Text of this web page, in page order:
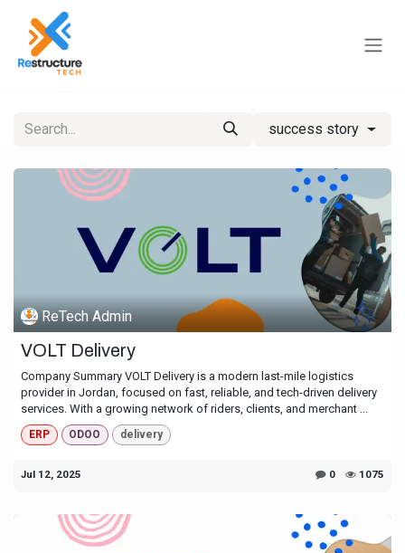
Skip to Content
success story
ReTech Admin
VOLT Delivery
Company Summary VOLT Delivery is a modern last-mile logistics
provider in Jordan, focused on fast, reliable, and tech-driven delivery
services. With a growing network of riders, clients, and merchant ...
ERP ODOO delivery
Jul 12, 2025 0 1075